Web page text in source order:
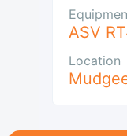
ASV
Location